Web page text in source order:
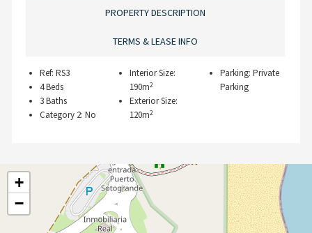
PROPERTY DESCRIPTION
TERMS & LEASE INFO
Ref: RS3
4 Beds
3 Baths
Category 2: No
Interior Size:
190m2
Exterior Size:
120m2
Parking: Private
Parking
+
−